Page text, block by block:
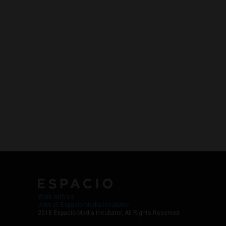
2018 Espacio Media Incubator, All Rights Reserved